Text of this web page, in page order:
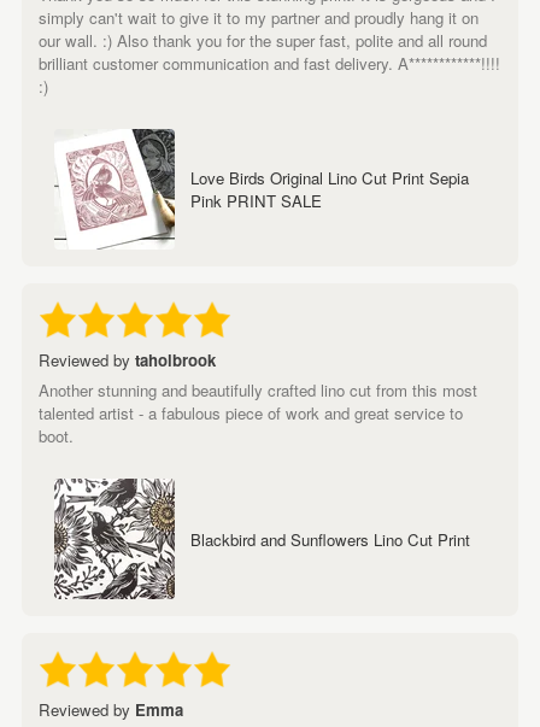
simply can't wait to give it to my partner and proudly hang it on
our wall. :) Also thank you for the super fast, polite and all round
brilliant customer communication and fast delivery. A************!!!!
:)
Love Birds Original Lino Cut Print Sepia
Pink PRINT SALE
Reviewed by taholbrook
Another stunning and beautifully crafted lino cut from this most
talented artist - a fabulous piece of work and great service to
boot.
Blackbird and Sunflowers Lino Cut Print
Reviewed by Emma